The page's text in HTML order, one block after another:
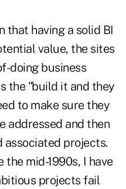
that having a solid BI
value, the sites
doing business
the "build it and they
to make sure they
addressed and then
associated projects.
the mid-1990s, I have
projects fail